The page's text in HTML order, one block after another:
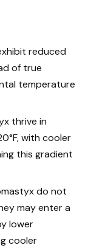
reduced
of true
temperature
thrive in
with cooler
this gradient
do not
may enter a
lower
cooler